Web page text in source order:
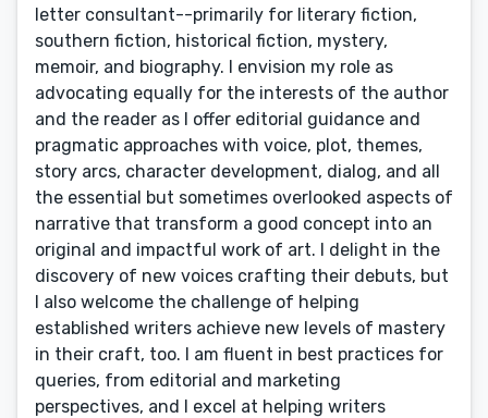
letter consultant--primarily for literary fiction,
southern fiction, historical fiction, mystery,
memoir, and biography. I envision my role as
advocating equally for the interests of the author
and the reader as I offer editorial guidance and
pragmatic approaches with voice, plot, themes,
story arcs, character development, dialog, and all
the essential but sometimes overlooked aspects of
narrative that transform a good concept into an
original and impactful work of art. I delight in the
discovery of new voices crafting their debuts, but
I also welcome the challenge of helping
established writers achieve new levels of mastery
in their craft, too. I am fluent in best practices for
queries, from editorial and marketing
perspectives, and I excel at helping writers